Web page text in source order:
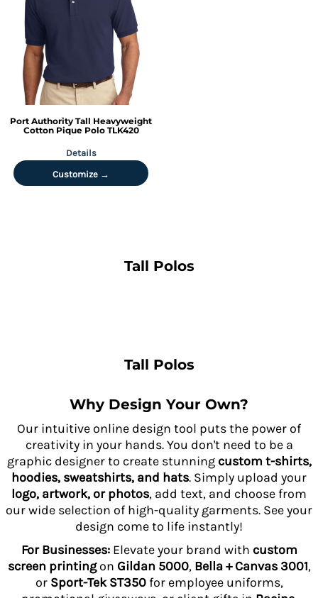
Port Authority Tall Heavyweight
Cotton Pique Polo TLK420
Details
Customize →
Tall Polos
Tall Polos
Why Design Your Own?
Our intuitive online design tool puts the power of
creativity in your hands. You don't need to be a
graphic designer to create stunning custom t-shirts,
hoodies, sweatshirts, and hats. Simply upload your
logo, artwork, or photos, add text, and choose from
our wide selection of high-quality garments. See your
design come to life instantly!
For Businesses:Elevate your brand with custom
screen printingon Gildan 5000, Bella + Canvas 3001,
or Sport-Tek ST350for employee uniforms,